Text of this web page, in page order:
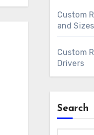
Custom
and Sizes
Custom
Drivers
Search